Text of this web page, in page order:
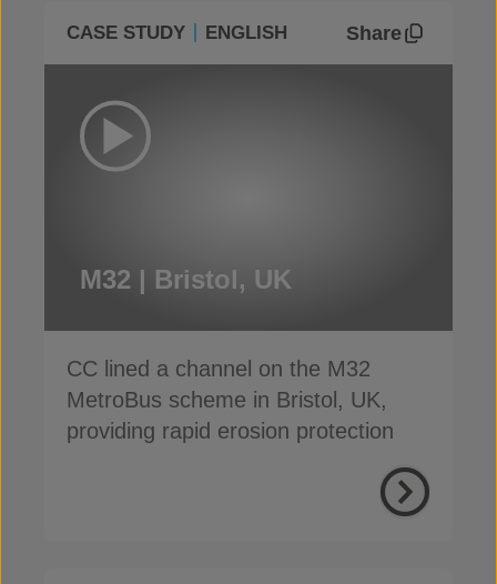
CASE STUDY ENGLISH Share
M32 | Bristol, UK
CC lined a channel on the M32
MetroBus scheme in Bristol, UK,
providing rapid erosion protection